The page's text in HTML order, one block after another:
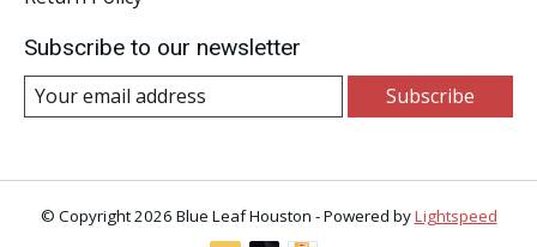
Subscribe to our newsletter
Subscribe
© Copyright 2026 Blue Leaf Houston - Powered byLightspeed